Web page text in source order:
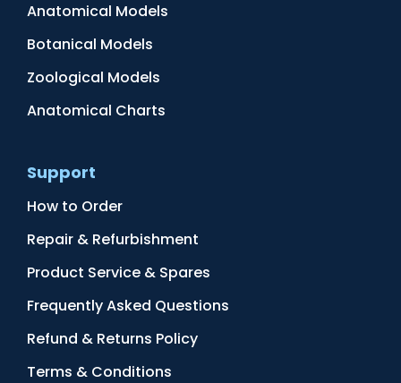
Anatomical Models
Botanical Models
Zoological Models
Anatomical Charts
Support
How to Order
Repair & Refurbishment
Product Service & Spares
Frequently Asked Questions
Refund & Returns Policy
Terms & Conditions